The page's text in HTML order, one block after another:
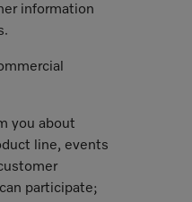
information
you about
line, events
participate;